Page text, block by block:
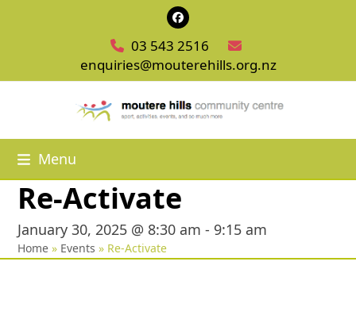
Facebook
03 543 2516
enquiries@mouterehills.org.nz
Menu
Re-Activate
January 30, 2025 @ 8:30 am - 9:15 am
Home » Events » Re-Activate